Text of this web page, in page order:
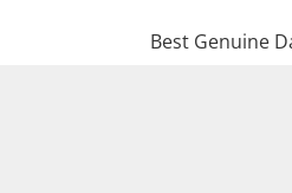
Best Genuine